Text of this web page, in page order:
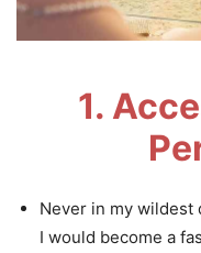
1.
Never in my wildest
I would become a